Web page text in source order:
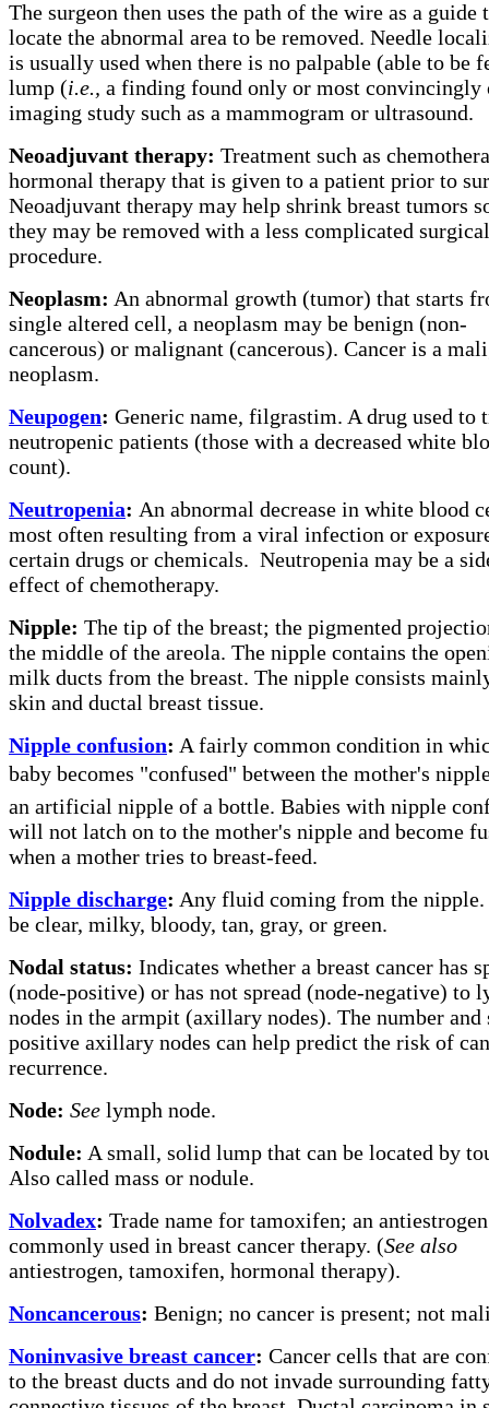
The surgeon then uses the path of the wire as a guide
locate the abnormal area to be removed. Needle
is usually used when there is no palpable (able to be
lump (i.e., a finding found only or most convincingly
imaging study such as a mammogram or ultrasound.
Neoadjuvant therapy: Treatment such as
hormonal therapy that is given to a patient prior to
Neoadjuvant therapy may help shrink breast tumors
they may be removed with a less complicated surgical
procedure.
Neoplasm: An abnormal growth (tumor) that starts
single altered cell, a neoplasm may be benign (non-
cancerous) or malignant (cancerous). Cancer is a
neoplasm.
Neupogen: Generic name, filgrastim. A drug used to
neutropenic patients (those with a decreased white
count).
Neutropenia: An abnormal decrease in white blood
most often resulting from a viral infection or
certain drugs or chemicals. Neutropenia may be a
effect of chemotherapy.
Nipple: The tip of the breast; the pigmented
the middle of the areola. The nipple contains the
milk ducts from the breast. The nipple consists
skin and ductal breast tissue.
Nipple confusion: A fairly common condition in
baby becomes "confused" between the mother's
an artificial nipple of a bottle. Babies with nipple
will not latch on to the mother's nipple and become
when a mother tries to breast-feed.
Nipple discharge: Any fluid coming from the
be clear, milky, bloody, tan, gray, or green.
Nodal status: Indicates whether a breast cancer has
(node-positive) or has not spread (node-negative) to
nodes in the armpit (axillary nodes). The number and
positive axillary nodes can help predict the risk of
recurrence.
Node: See lymph node.
Nodule: A small, solid lump that can be located by
Also called mass or nodule.
Nolvadex: Trade name for tamoxifen; an
commonly used in breast cancer therapy. (See also
antiestrogen, tamoxifen, hormonal therapy).
Noncancerous: Benign; no cancer is present; not
Noninvasive breast cancer: Cancer cells that are
to the breast ducts and do not invade surrounding